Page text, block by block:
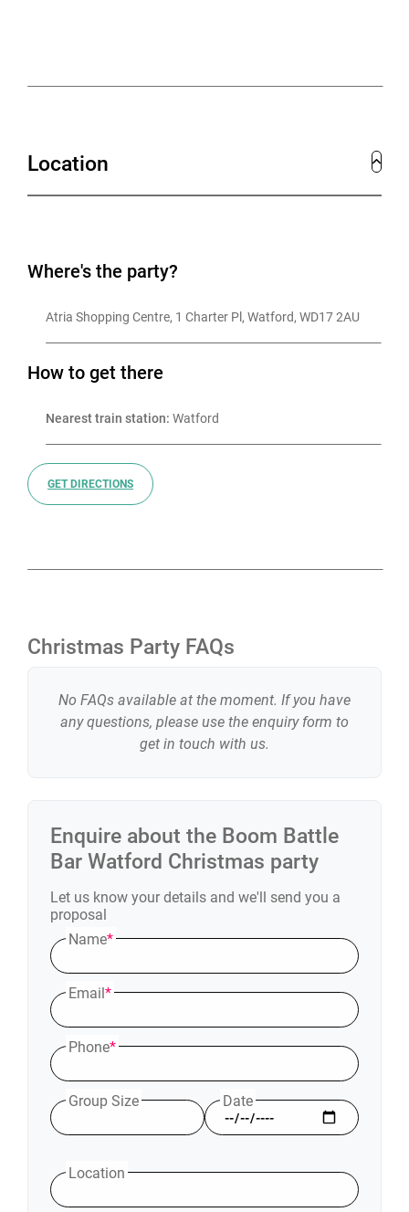
of packages that include competitive gaming, BOOM
Known for our high-energy atmospheres, BOOM
and a seriously fun vibe. From blue chip companies to
Let our dedicated event planners take care of
everything — you bring the team, we’ll bring the good
times.
• Karaoke
• Shuffleboard
• Augmented Reality Darts
• Crazier Golf
• More available by venue
Location
Where's the party?
Atria Shopping Centre, 1 Charter Pl, Watford, WD17 2AU
How to get there
Nearest train station: Watford
GET DIRECTIONS
Enquire about the Boom Battle
Bar Watford Christmas party
Let us know your details and we'll send you a
proposal
Name*
Email*
Phone*
Group Size Date
Location
Christmas Party FAQs
No FAQs available at the moment. If you have
any questions, please use the enquiry form to
get in touch with us.